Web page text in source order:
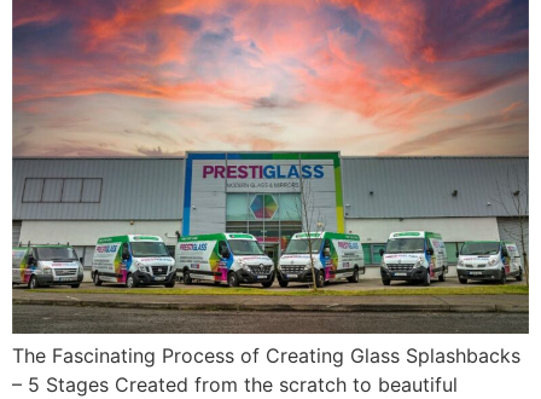
The Fascinating Process of Creating Glass Splashbacks
– 5 Stages Created from the scratch to beautiful